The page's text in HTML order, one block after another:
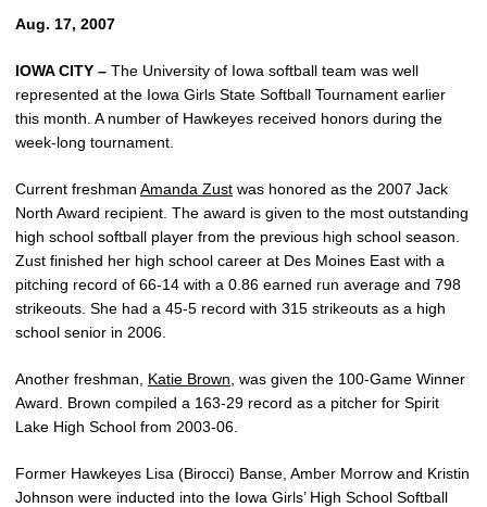
Aug. 17, 2007
IOWA CITY – The University of Iowa softball team was well
represented at the Iowa Girls State Softball Tournament earlier
this month. A number of Hawkeyes received honors during the
week-long tournament.
Current freshman Amanda Zust was honored as the 2007 Jack
North Award recipient. The award is given to the most outstanding
high school softball player from the previous high school season.
Zust finished her high school career at Des Moines East with a
pitching record of 66-14 with a 0.86 earned run average and 798
strikeouts. She had a 45-5 record with 315 strikeouts as a high
school senior in 2006.
Another freshman, Katie Brown , was given the 100-Game Winner
Award. Brown compiled a 163-29 record as a pitcher for Spirit
Lake High School from 2003-06.
Former Hawkeyes Lisa (Birocci) Banse, Amber Morrow and Kristin
Johnson were inducted into the Iowa Girls’ High School Softball